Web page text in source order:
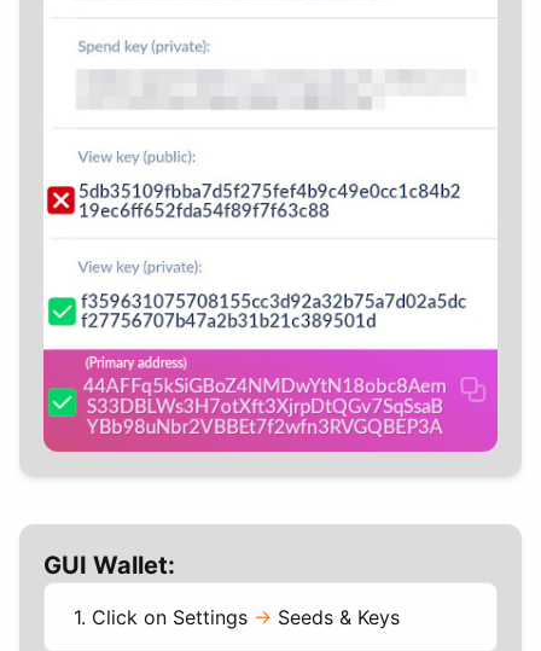
GUI Wallet:
1. Click on Settings -> Seeds & Keys